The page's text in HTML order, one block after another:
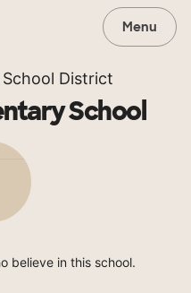
Menu
District
School
believe in this school.